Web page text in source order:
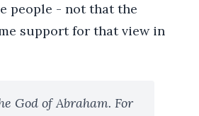
people - not that the
support for that view in
God of Abraham. For